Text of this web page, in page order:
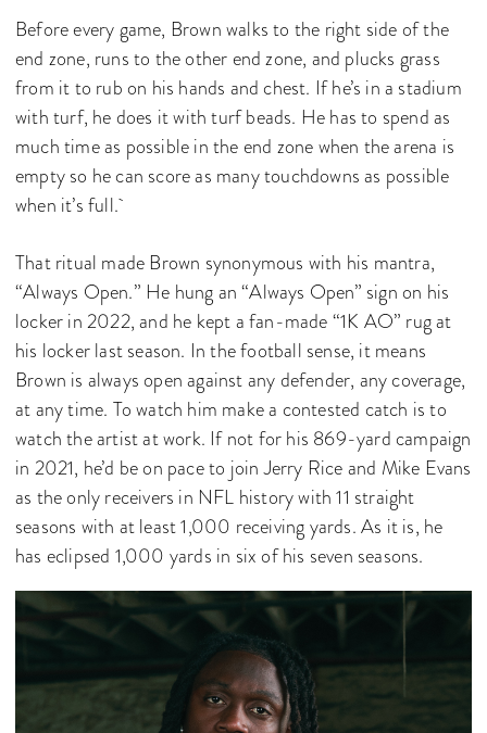
Before every game, Brown walks to the right side of the
end zone, runs to the other end zone, and plucks grass
from it to rub on his hands and chest. If he’s in a stadium
with turf, he does it with turf beads. He has to spend as
much time as possible in the end zone when the arena is
empty so he can score as many touchdowns as possible
when it’s full.
That ritual made Brown synonymous with his mantra,
“Always Open.” He hung an “Always Open” sign on his
locker in 2022, and he kept a fan-made “1K AO” rug at
his locker last season. In the football sense, it means
Brown is always open against any defender, any coverage,
at any time. To watch him make a contested catch is to
watch the artist at work. If not for his 869-yard campaign
in 2021, he’d be on pace to join Jerry Rice and Mike Evans
as the only receivers in NFL history with 11 straight
seasons with at least 1,000 receiving yards. As it is, he
has eclipsed 1,000 yards in six of his seven seasons.